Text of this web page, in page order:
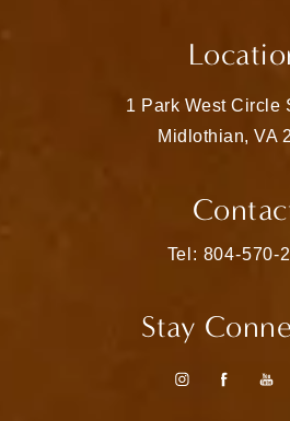
1 Park West Circle
Midlothian, VA
Call Matthew
Tel: 804-570-
Stay